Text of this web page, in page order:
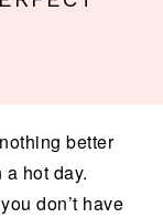
better
hot day.
don’t have